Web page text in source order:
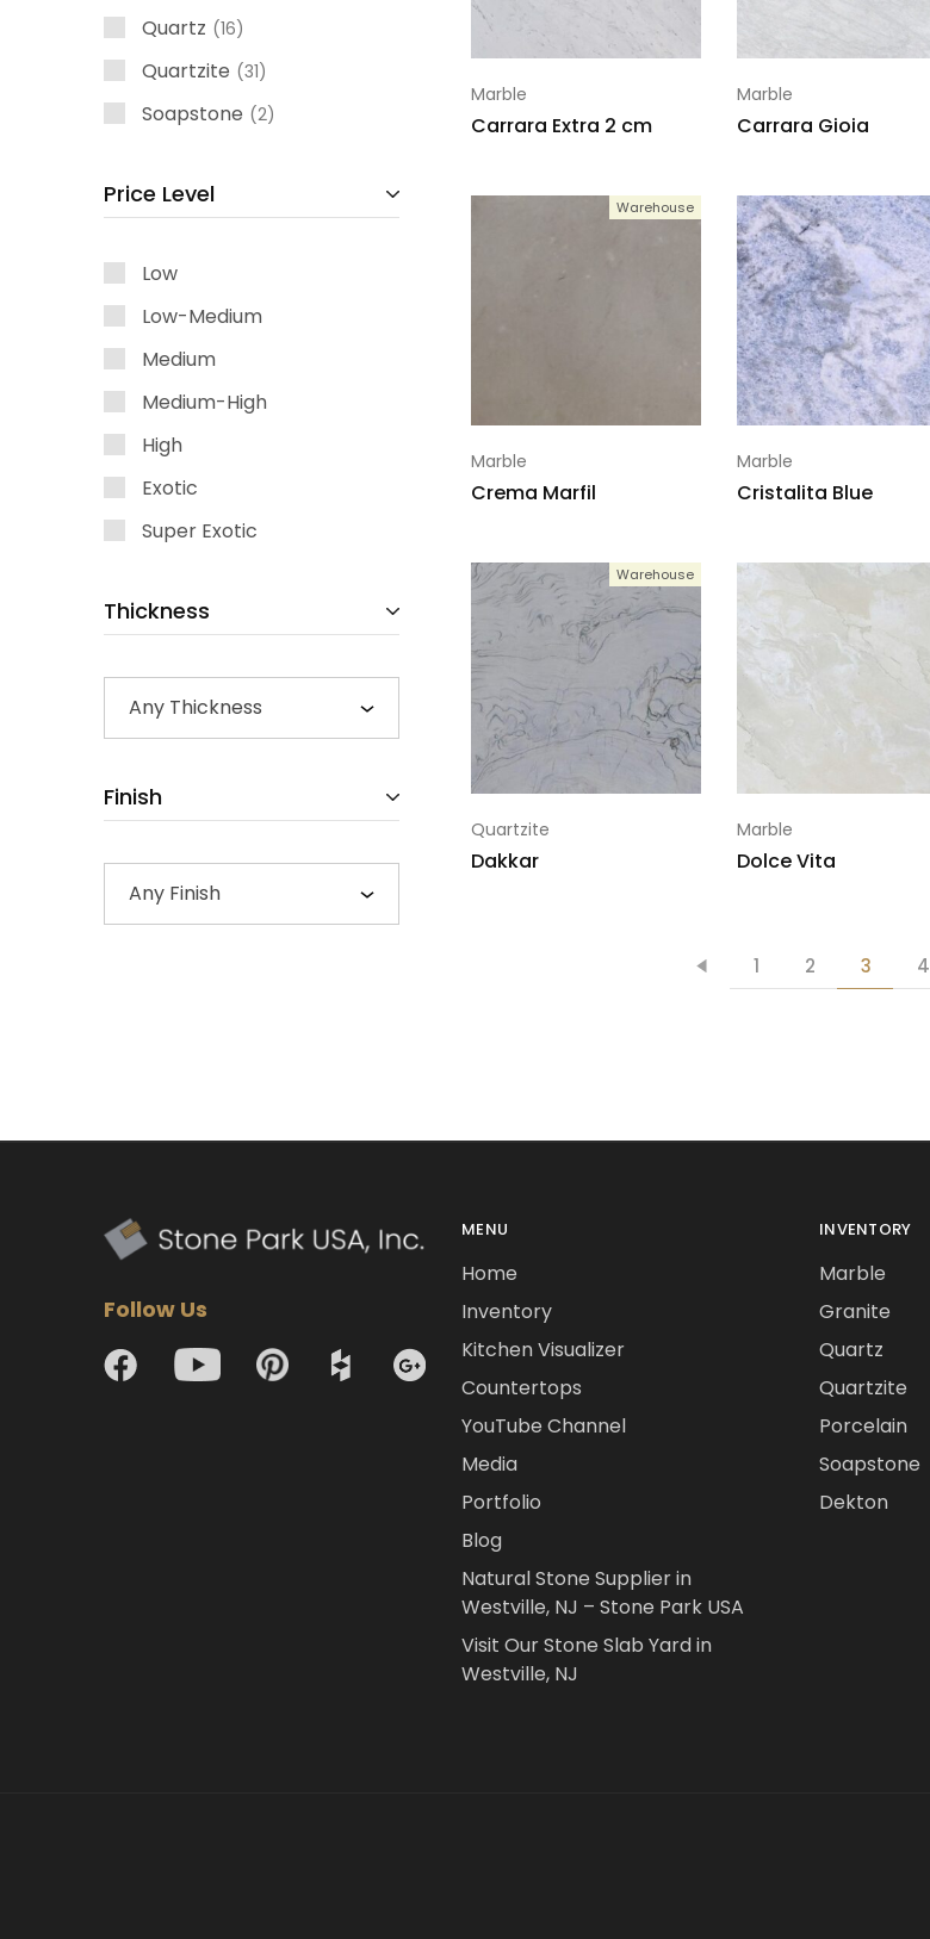
Marble
Carrara Extra 2 cm
Marble
Carrara Gioia
Warehouse
Marble
Crema Marfil
Marble
Cristalita Blue
Warehouse
Quartzite
Dakkar
Marble
Dolce Vita
1 2 3 4
Quartz 16
Quartzite 31
Soapstone 2
Price Level
Low
Low-Medium
Medium
Medium-High
High
Exotic
Super Exotic
Thickness
Any Thickness
Finish
Any Finish
Follow Us
MENU
Home
Inventory
Kitchen Visualizer
Countertops
YouTube Channel
Media
Portfolio
Blog
Natural Stone Supplier in
Westville, NJ – Stone Park USA
Visit Our Stone Slab Yard in
Westville, NJ
INVENTORY
Marble
Granite
Quartz
Quartzite
Porcelain
Soapstone
Dekton